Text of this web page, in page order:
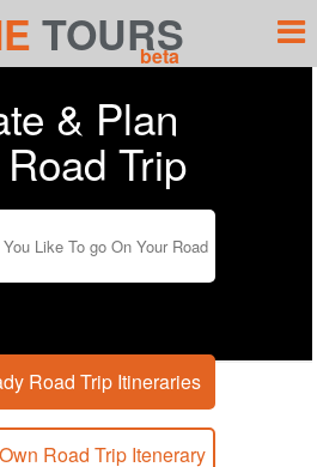
TOURS
beta
& Plan
Trip